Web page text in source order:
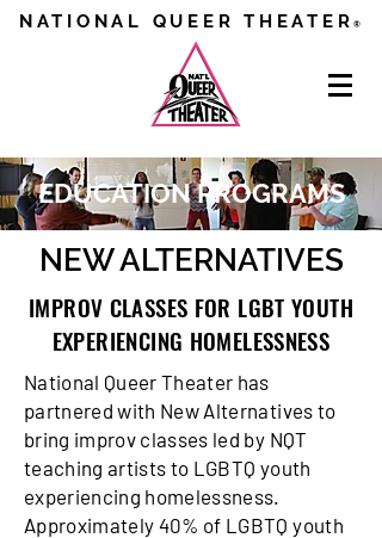
NATIONAL QUEER THEATER®
EDUCATION PROGRAMS
NEW ALTERNATIVES
IMPROV CLASSES FOR LGBT YOUTH
EXPERIENCING HOMELESSNESS
National Queer Theater has
partnered with New Alternatives to
bring improv classes led by NQT
teaching artists to LGBTQ youth
experiencing homelessness.
Approximately 40% of LGBTQ youth